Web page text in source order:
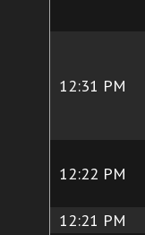
12:31 PM
12:22 PM
12:21 PM